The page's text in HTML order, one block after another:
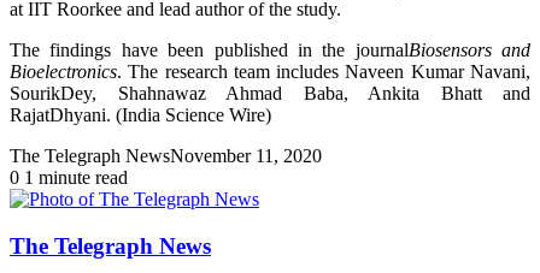
at IIT Roorkee and lead author of the study.
The findings have been published in the journalBiosensors and
Bioelectronics. The research team includes Naveen Kumar Navani,
SourikDey, Shahnawaz Ahmad Baba, Ankita Bhatt and
RajatDhyani. (India Science Wire)
The Telegraph NewsNovember 11, 2020
0 1 minute read
The Telegraph News